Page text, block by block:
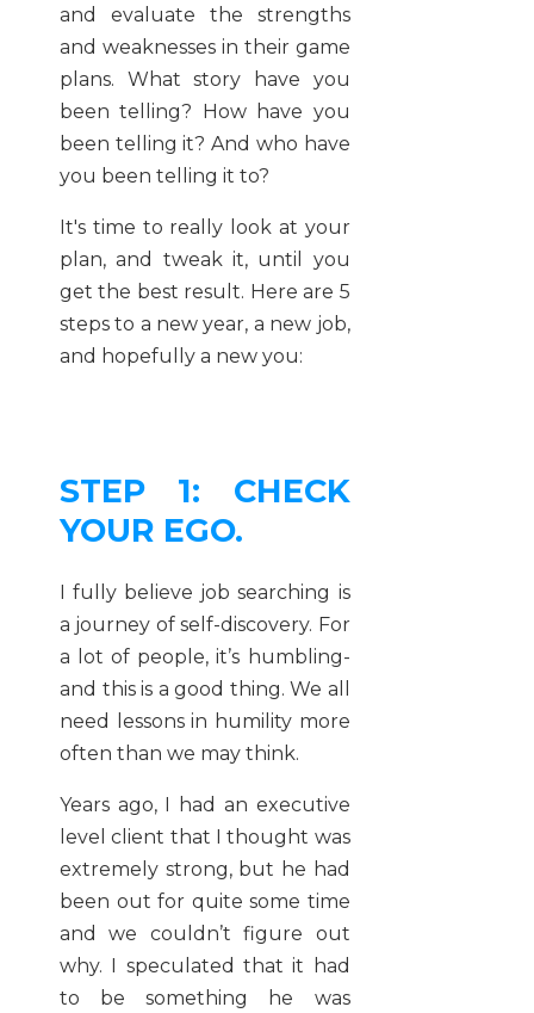
and evaluate the strengths
and weaknesses in their game
plans. What story have you
been telling? How have you
been telling it? And who have
you been telling it to?
It's time to really look at your
plan, and tweak it, until you
get the best result. Here are 5
steps to a new year, a new job,
and hopefully a new you:
STEP 1: CHECK
YOUR EGO.
I fully believe job searching is
a journey of self-discovery. For
a lot of people, it’s humbling-
and this is a good thing. We all
need lessons in humility more
often than we may think.
Years ago, I had an executive
level client that I thought was
extremely strong, but he had
been out for quite some time
and we couldn’t figure out
why. I speculated that it had
to be something he was